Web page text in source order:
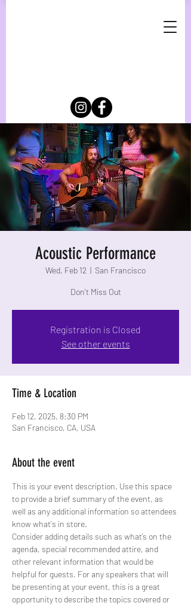
Acoustic Performance
Wed, Feb 12
  |
San Francisco
Don't Miss Out
Registration is Closed
See other events
Time & Location
Feb 12, 2025, 8:30 PM
San Francisco, CA, USA
About the event
This is your event description. Use this space
to provide a brief summary of the event, as
well as any additional information so attendees
know what's in store.
Consider adding details such as what’s on the
agenda, special recommended attire, and
other relevant information that would be
helpful for guests. For any speakers that will
be presenting at your event, this is a great
opportunity to describe the topics covered or